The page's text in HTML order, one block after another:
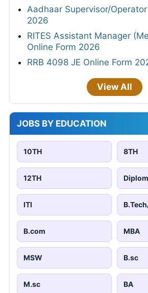
Aadhaar Supervisor/
2026
RITES Assistant Manager
Online Form 2026
RRB 4098 JE Online Form
View All
JOBS BY EDUCATION
10TH 8TH
12TH
ITI
B.com MBA
MSW B.sc
M.sc BA